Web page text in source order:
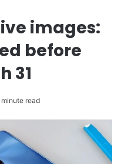
images:
before
31
minute read